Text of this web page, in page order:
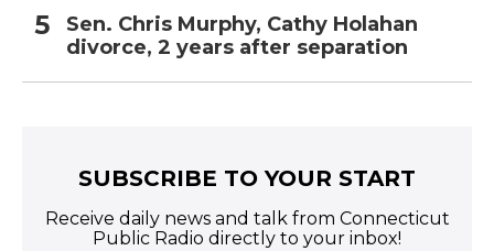
Sen. Chris Murphy, Cathy Holahan
divorce, 2 years after separation
SUBSCRIBE TO YOUR START
Receive daily news and talk from Connecticut
Public Radio directly to your inbox!